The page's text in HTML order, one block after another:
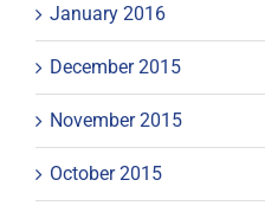
January 2016
December 2015
November 2015
October 2015